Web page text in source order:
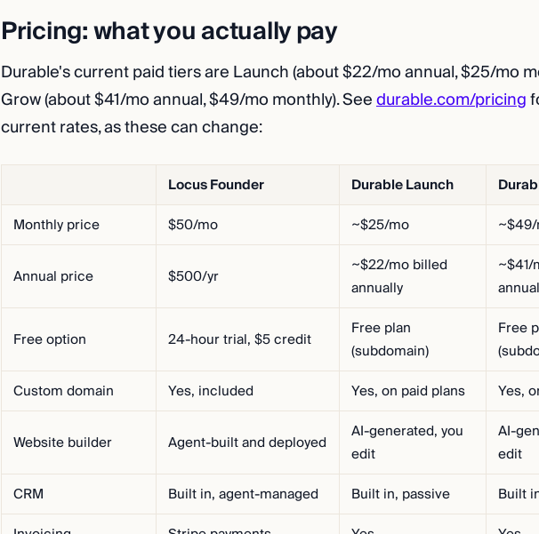
Pricing: what you actually pay
Durable's current paid tiers are Launch (about $22/mo annual, $25/mo
Grow (about $41/mo annual, $49/mo monthly). Seedurable.com/pricing
current rates, as these can change:
Locus Founder Durable Launch
Monthly price
$50/mo ~$25/mo
Annual price $500/yr
~$22/mo billed
annually
Free option 24-hour trial, $5 credit
Free plan
(subdomain)
Free
Custom domain
Yes, included Yes, on paid plans Yes,
Website builder Agent-built and deployed
AI-generated, you
edit
AI-
edit
CRM
Built in, agent-managed Built in, passive
Built